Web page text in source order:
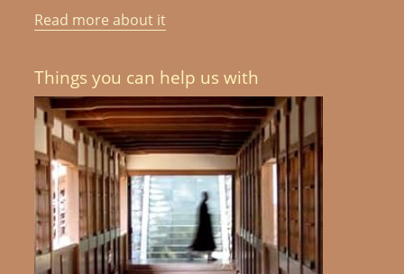
Read more about it
Things you can help us with